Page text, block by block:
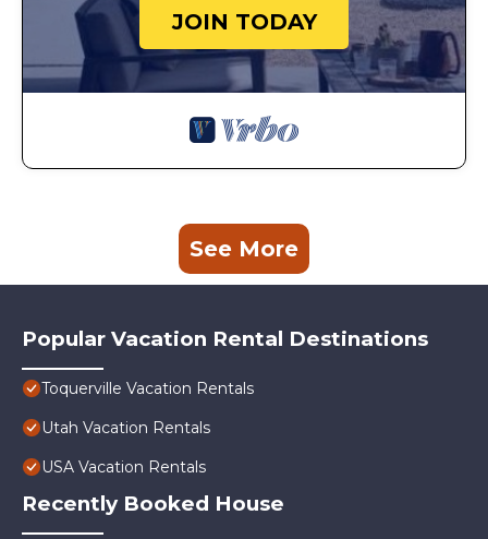
JOIN TODAY
See More
Popular Vacation Rental Destinations
Toquerville Vacation Rentals
Utah Vacation Rentals
USA Vacation Rentals
Recently Booked House